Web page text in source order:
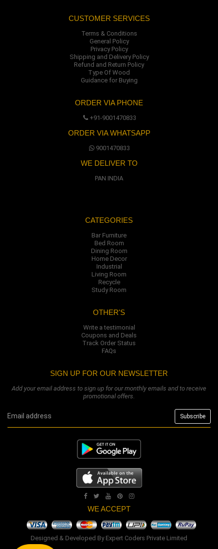
CUSTOMER SERVICES
Terms & Conditions
General Policy
Privacy Policy
Shipping and Delivery Policy
Refund and Return Policy
Type Of Wood
Guidance for Buying
ORDER VIA PHONE
+91-9001470833
ORDER VIA WHATSAPP
9001470833
WE DELIVER TO
PAN INDIA
CATEGORIES
Bar Furniture
Bed Room
Dining Room
Home Decor
Industrial
Living Room
Recycle
Study Room
OTHER'S
Write a testimonial
Coupons and Deals
Track Order Status
FAQs
SIGN UP FOR OUR NEWSLETTER
Add your email address to sign up for our monthly emails and to receive
promotional offers.
WE ACCEPT
Designed & Developed By Expert Coders Private Limited